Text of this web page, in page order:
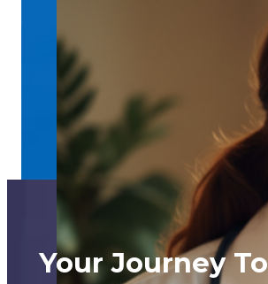
Your Journey To